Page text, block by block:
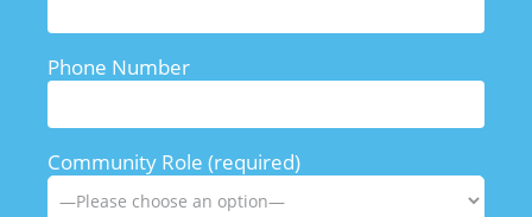
Phone Number
Community Role (required)